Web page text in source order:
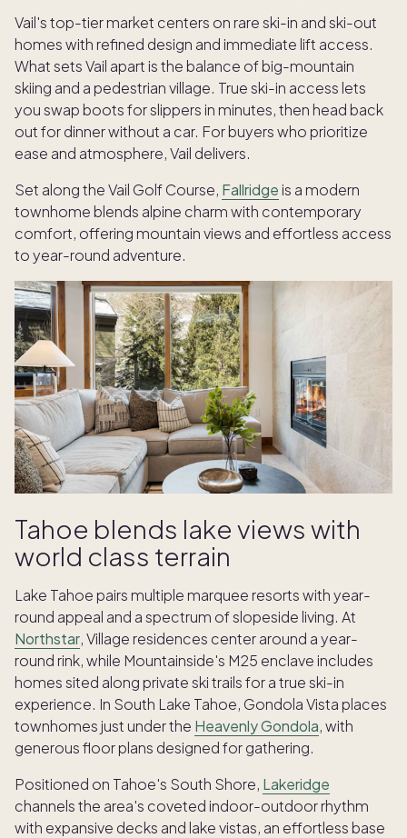
Vail's top-tier market centers on rare ski-in and ski-out
homes with refined design and immediate lift access.
What sets Vail apart is the balance of big-mountain
skiing and a pedestrian village. True ski-in access lets
you swap boots for slippers in minutes, then head back
out for dinner without a car. For buyers who prioritize
ease and atmosphere, Vail delivers.
Set along the Vail Golf Course, Fallridge is a modern
townhome blends alpine charm with contemporary
comfort, offering mountain views and effortless access
to year-round adventure.
Tahoe blends lake views with
world class terrain
Lake Tahoe pairs multiple marquee resorts with year-
round appeal and a spectrum of slopeside living. At
Northstar, Village residences center around a year-
round rink, while Mountainside's M25 enclave includes
homes sited along private ski trails for a true ski-in
experience. In South Lake Tahoe, Gondola Vista places
townhomes just under the Heavenly Gondola, with
generous floor plans designed for gathering.
Positioned on Tahoe's South Shore, Lakeridge
channels the area's coveted indoor-outdoor rhythm
with expansive decks and lake vistas, an effortless base